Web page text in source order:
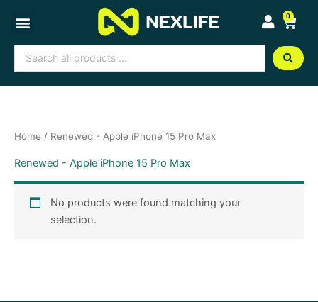
content
0
Cart
Search
...
Home / Renewed - Apple iPhone 15 Pro Max
Renewed - Apple iPhone 15 Pro Max
No products were found matching your
selection.